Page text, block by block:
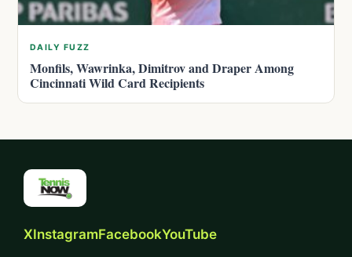
DAILY FUZZ
Monfils, Wawrinka, Dimitrov and Draper Among
Cincinnati Wild Card Recipients
XInstagramFacebookYouTube